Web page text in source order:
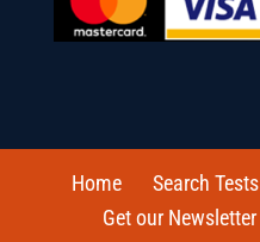
Home Search Tests
Get our Newsletter